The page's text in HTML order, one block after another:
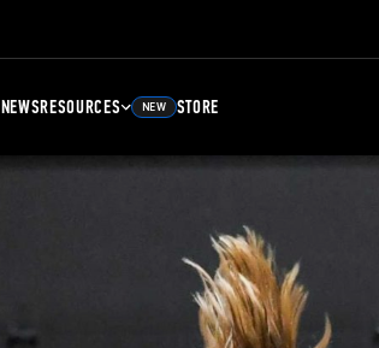
NEWSRESOURCES NEW STORE